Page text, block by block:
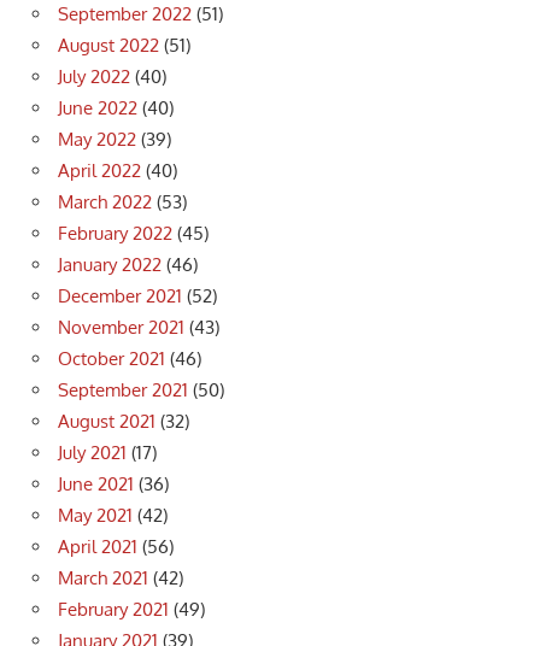
September 2022 (51)
August 2022 (51)
July 2022 (40)
June 2022 (40)
May 2022 (39)
April 2022 (40)
March 2022 (53)
February 2022 (45)
January 2022 (46)
December 2021 (52)
November 2021 (43)
October 2021 (46)
September 2021 (50)
August 2021 (32)
July 2021 (17)
June 2021 (36)
May 2021 (42)
April 2021 (56)
March 2021 (42)
February 2021 (49)
January 2021 (39)